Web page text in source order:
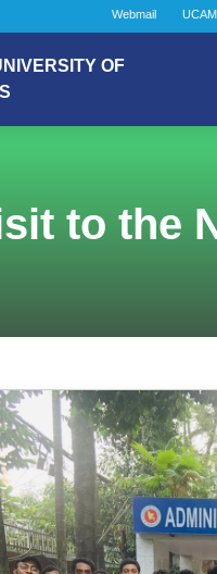
Webmail UCAM
OF
to the